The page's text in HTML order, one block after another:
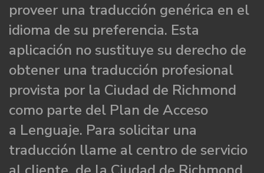
proveer una traducción genérica en el
idioma de su preferencia. Esta
aplicación no sustituye su derecho de
obtener una traducción profesional
provista por la Ciudad de Richmond
como parte del Plan de Acceso
a Lenguaje. Para solicitar una
traducción llame al centro de servicio